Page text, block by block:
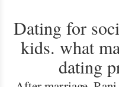
Dating for
kids. what
dating